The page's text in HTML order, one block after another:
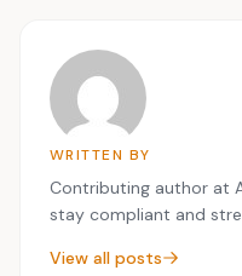
WRITTEN BY
Contributing author at
stay compliant and
View all posts